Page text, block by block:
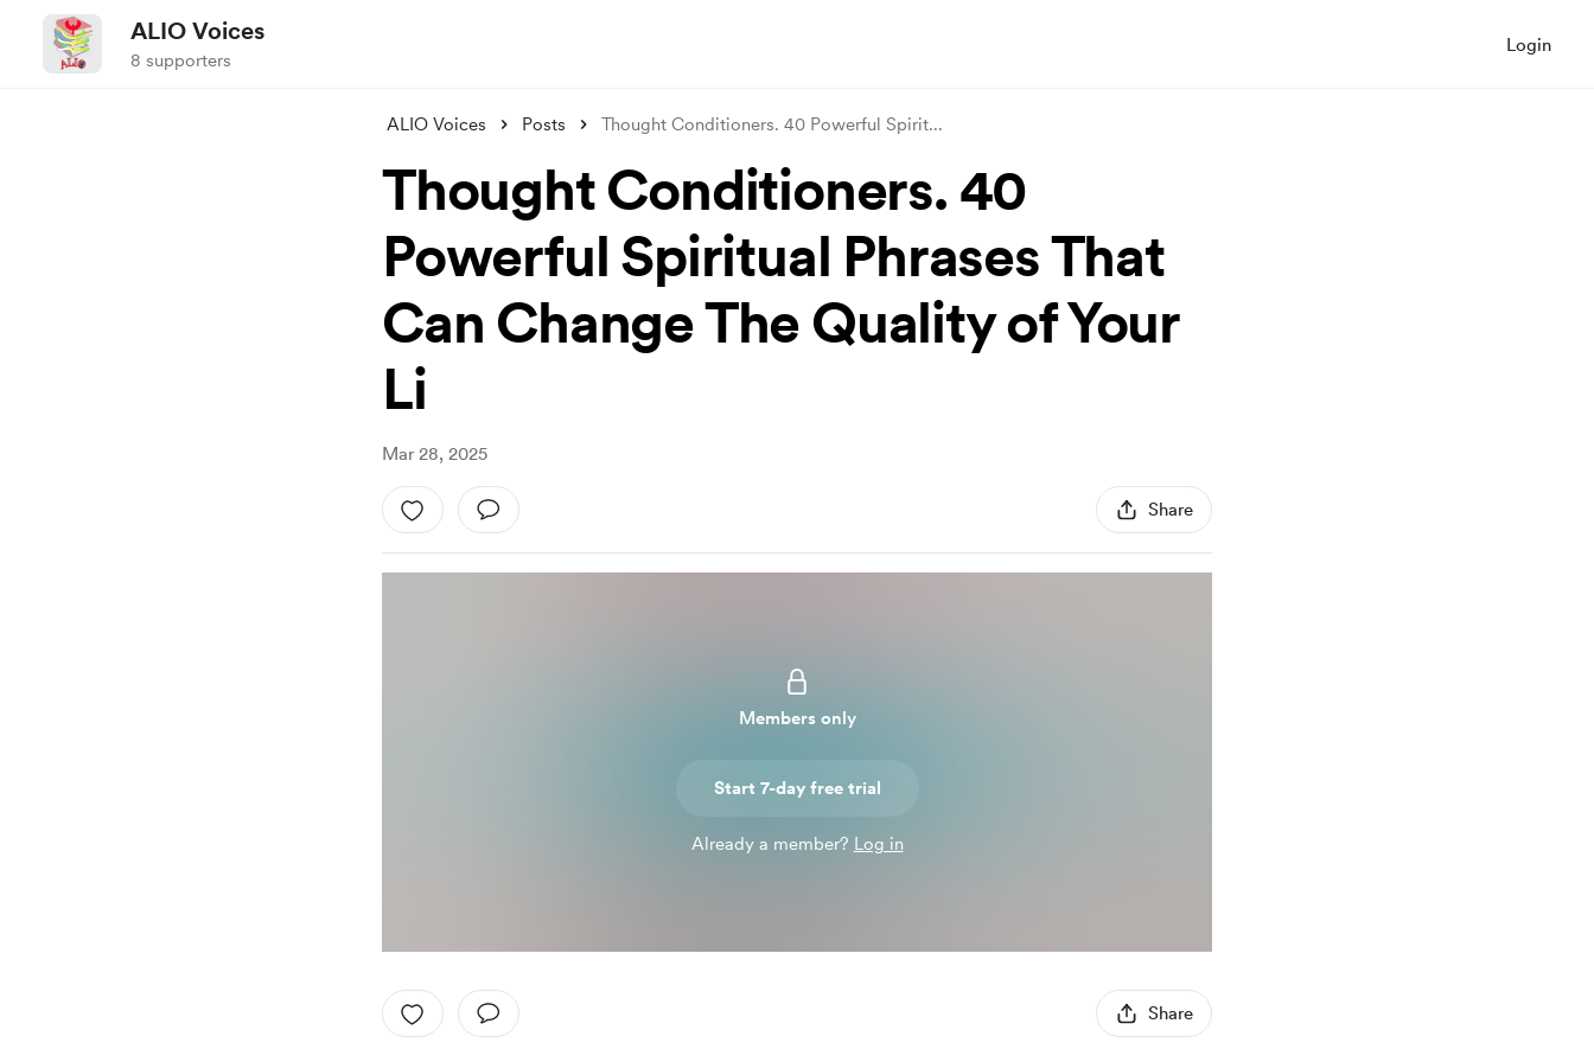
ALIO Voices
8 supporters
Login
ALIO Voices Posts Thought Conditioners. 40 Powerful Spirit...
Thought Conditioners. 40
Powerful Spiritual Phrases That
Can Change The Quality of Your
Li
Mar 28, 2025
Share
Members only
Start 7-day free trial
Already a member? Log in
Share